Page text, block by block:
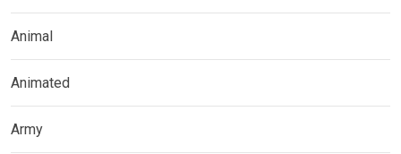
Animal
Animated
Army